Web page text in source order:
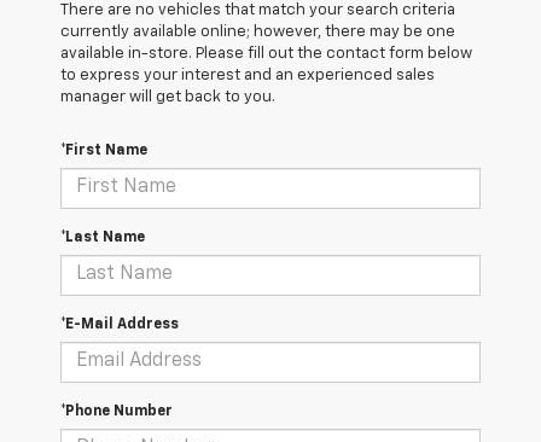
There are no vehicles that match your search criteria
currently available online; however, there may be one
available in-store. Please fill out the contact form below
to express your interest and an experienced sales
manager will get back to you.
*First Name
*Last Name
*E-Mail Address
*Phone Number